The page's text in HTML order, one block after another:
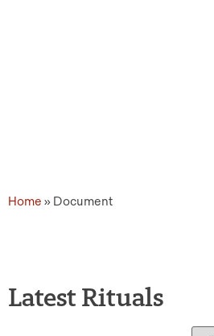
Home » Document
Latest Rituals